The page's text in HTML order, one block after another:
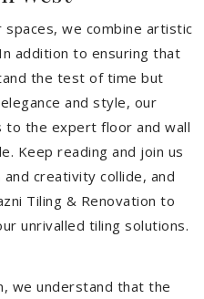
we combine artistic
addition to ensuring that
the test of time but
and style, our
the expert floor and wall
Keep reading and join us
creativity collide, and
Tiling & Renovation to
unrivalled tiling solutions.
we understand that the